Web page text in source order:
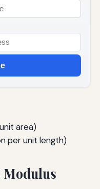
area)
per unit length)
Modulus